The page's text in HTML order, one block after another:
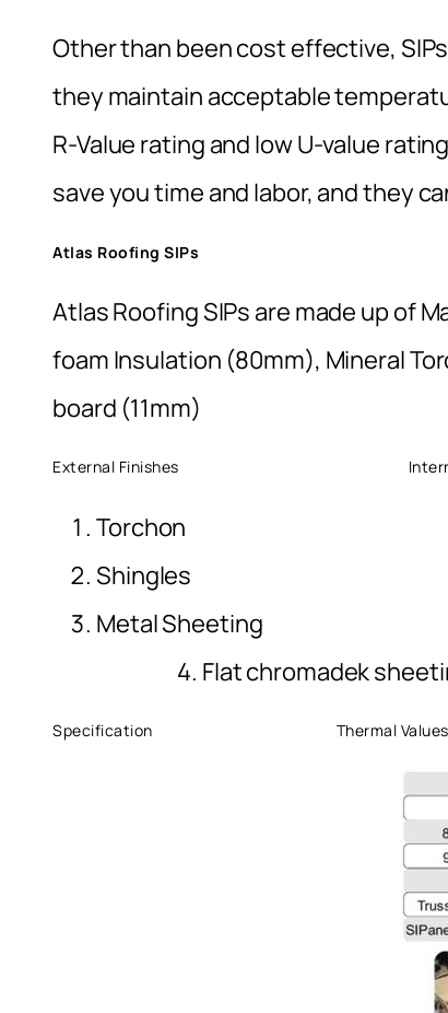
Other than been cost effective,
they maintain acceptable
R-Value rating and low U-value
save you time and labor, and they
Atlas Roofing SIPs
Atlas Roofing SIPs are made up of
foam Insulation (80mm), Mineral
board (11mm)
External Finishes Internal
Torchon 1.
Shingles 2.
Metal
4. Flat chromadek
Specification Thermal Values